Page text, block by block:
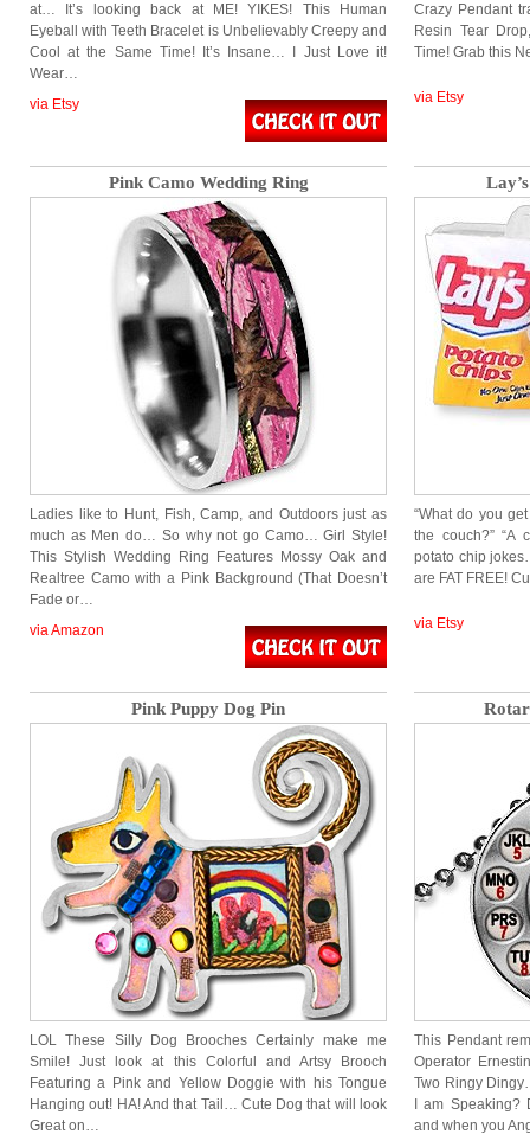
at… It’s looking back at ME! YIKES! This Human
Eyeball with Teeth Bracelet is Unbelievably Creepy and
Cool at the Same Time! It’s Insane… I Just Love it!
Wear…
via Etsy
Crazy Pendant
Resin Tear
Time! Grab this
via Etsy
Pink Camo Wedding Ring
Ladies like to Hunt, Fish, Camp, and Outdoors just as
much as Men do… So why not go Camo… Girl Style!
This Stylish Wedding Ring Features Mossy Oak and
Realtree Camo with a Pink Background (That Doesn’t
Fade or…
via Amazon
“What do you
the couch?” “A
potato chip
are FAT FREE!
via Etsy
Pink Puppy Dog Pin
LOL These Silly Dog Brooches Certainly make me
Smile! Just look at this Colorful and Artsy Brooch
Featuring a Pink and Yellow Doggie with his Tongue
Hanging out! HA! And that Tail… Cute Dog that will look
Great on…
This Pendant
Operator
Two Ringy
I am Speaking?
and when you